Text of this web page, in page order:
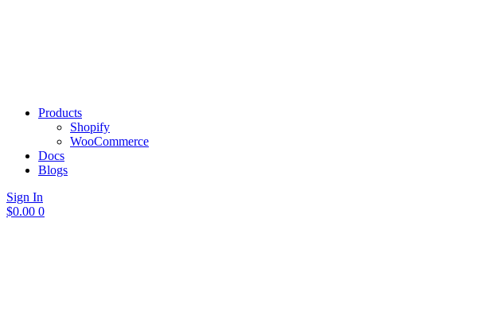
Products
Shopify
WooCommerce
Docs
Blogs
Sign In
$0.00 0